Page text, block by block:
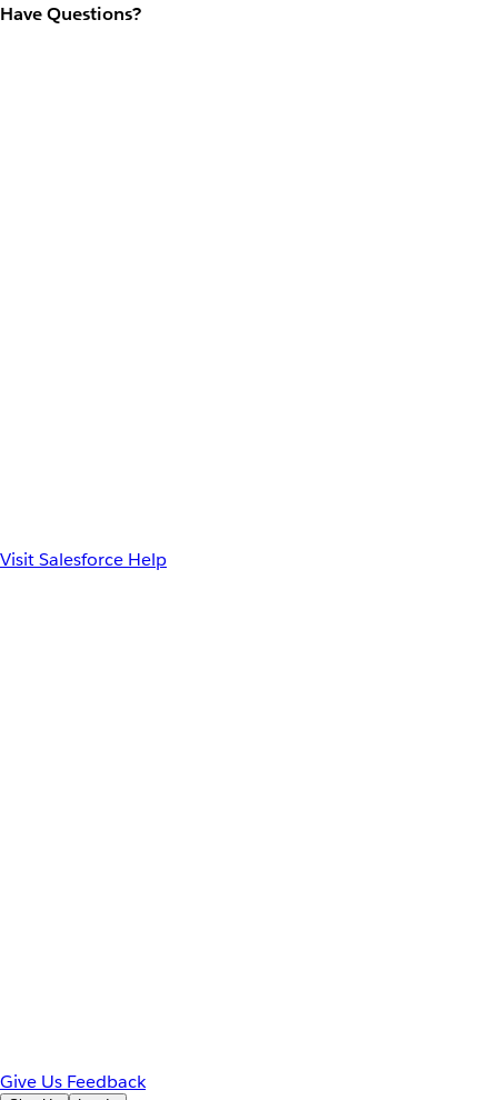
Have Questions?
Visit Salesforce Help
Give Us Feedback